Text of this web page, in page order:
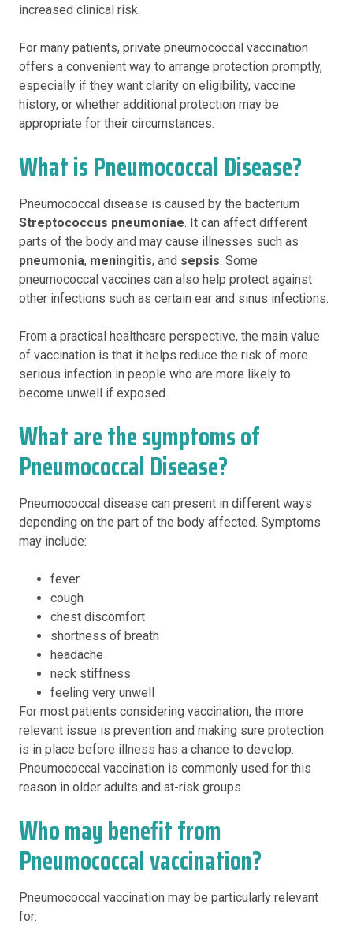
increased clinical risk.
For many patients, private pneumococcal vaccination
offers a convenient way to arrange protection promptly,
especially if they want clarity on eligibility, vaccine
history, or whether additional protection may be
appropriate for their circumstances.
What is Pneumococcal Disease?
Pneumococcal disease is caused by the bacterium
Streptococcus pneumoniae. It can affect different
parts of the body and may cause illnesses such as
pneumonia, meningitis, and sepsis. Some
pneumococcal vaccines can also help protect against
other infections such as certain ear and sinus infections.
From a practical healthcare perspective, the main value
of vaccination is that it helps reduce the risk of more
serious infection in people who are more likely to
become unwell if exposed.
What are the symptoms of
Pneumococcal Disease?
Pneumococcal disease can present in different ways
depending on the part of the body affected. Symptoms
may include:
fever
cough
chest discomfort
shortness of breath
headache
neck stiffness
feeling very unwell
For most patients considering vaccination, the more
relevant issue is prevention and making sure protection
is in place before illness has a chance to develop.
Pneumococcal vaccination is commonly used for this
reason in older adults and at-risk groups.
Who may benefit from
Pneumococcal vaccination?
Pneumococcal vaccination may be particularly relevant
for: